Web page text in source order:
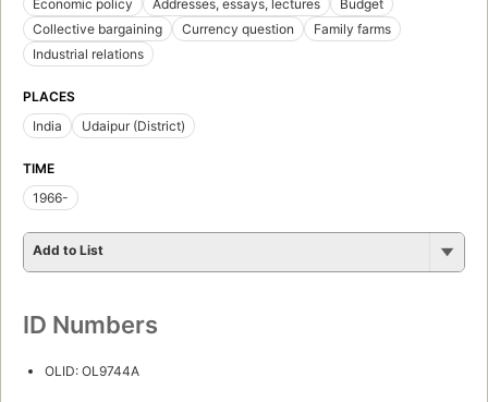
Economic policy
Addresses, essays, lectures
Budget
Collective bargaining
Currency question
Family farms
Industrial relations
PLACES
India
Udaipur (District)
TIME
1966-
Add to List
ID Numbers
OLID: OL9744A